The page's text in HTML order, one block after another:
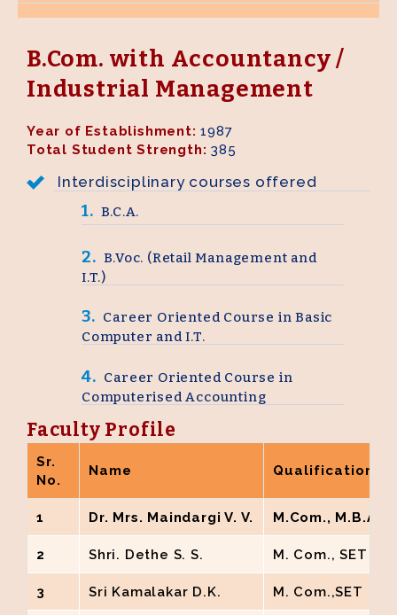
Home Science
B.Com. with Accountancy / Industrial
Management
Library
BCA ( AICTE New Delhi Approved)
M.A. – Yoga Science
M.A. English
B.Voc. Food Processing and Management
B.Voc. Retailing and IT
B.Com. with Accountancy /
Industrial Management
Year of Establishment:1987
Total Student Strength:385
Interdisciplinary courses offered
1. B.C.A.
2. B.Voc. (Retail Management and
I.T.)
3. Career Oriented Course in Basic
Computer and I.T.
4. Career Oriented Course in
Computerised Accounting
Faculty Profile
Sr.
No.
Name Qualification
1 Dr. Mrs. Maindargi V. V. M.Com., M.B.A.,
2 Shri. Dethe S. S. M. Com., SET
3 Sri Kamalakar D.K. M. Com.,SET